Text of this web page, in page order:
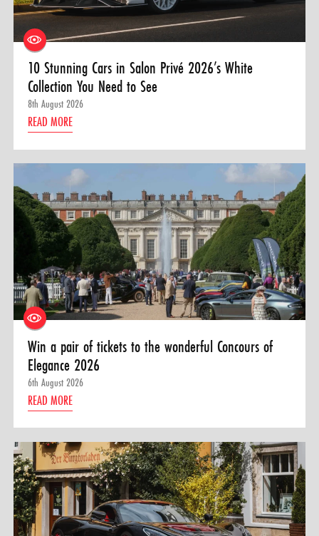
10 Stunning Cars in Salon Privé 2026’s White
Collection You Need to See
8th August 2026
READ MORE
Win a pair of tickets to the wonderful Concours of
Elegance 2026
6th August 2026
READ MORE